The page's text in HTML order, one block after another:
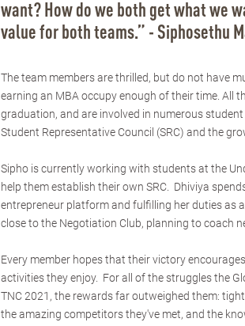
want? How do we both get what we
value for both teams.” - Siphosethu
The team members are thrilled, but do not have
earning an MBA occupy enough of their time. All
graduation, and are involved in numerous
Student Representative Council (SRC) and the
Sipho is currently working with students at the
help them establish their own SRC. Dhiviya
entrepreneur platform and fulfilling her duties as
close to the Negotiation Club, planning to coach
Every member hopes that their victory
activities they enjoy. For all of the struggles the
TNC 2021, the rewards far outweighed them:
the amazing competitors they've met, and the